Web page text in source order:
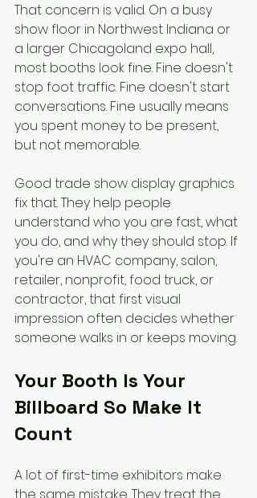
That concern is valid. On a busy
show floor in Northwest Indiana or
a larger Chicagoland expo hall,
most booths look fine. Fine doesn't
stop foot traffic. Fine doesn't start
conversations. Fine usually means
you spent money to be present,
but not memorable.
Good trade show display graphics
fix that. They help people
understand who you are fast, what
you do, and why they should stop. If
you're an HVAC company, salon,
retailer, nonprofit, food truck, or
contractor, that first visual
impression often decides whether
someone walks in or keeps moving.
Your Booth Is Your
Billboard So Make It
Count
A lot of first-time exhibitors make